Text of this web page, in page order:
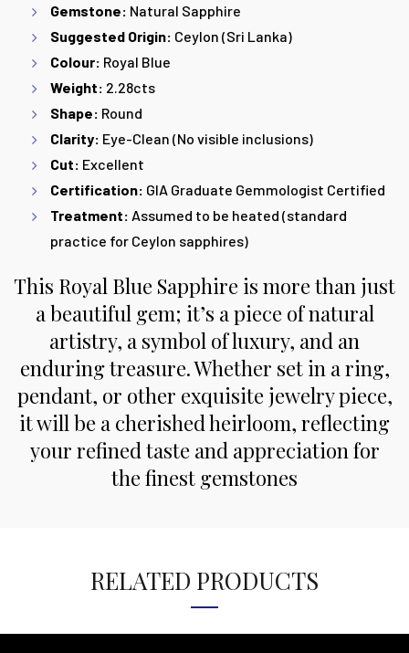
Gemstone: Natural Sapphire
Suggested Origin: Ceylon (Sri Lanka)
Colour: Royal Blue
Weight: 2.28cts
Shape: Round
Clarity: Eye-Clean (No visible inclusions)
Cut: Excellent
Certification: GIA Graduate Gemmologist Certified
Treatment: Assumed to be heated (standard
practice for Ceylon sapphires)
This Royal Blue Sapphire is more than just
a beautiful gem; it’s a piece of natural
artistry, a symbol of luxury, and an
enduring treasure. Whether set in a ring,
pendant, or other exquisite jewelry piece,
it will be a cherished heirloom, reflecting
your refined taste and appreciation for
the finest gemstones
RELATED PRODUCTS